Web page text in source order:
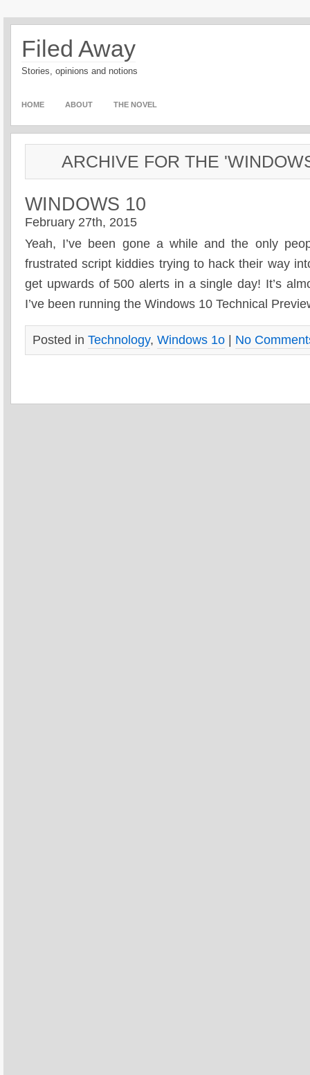
Filed Away
Stories, opinions and notions
HOME ABOUT THE NOVEL
ARCHIVE FOR THE
WINDOWS 10
February 27th, 2015
Yeah, I’ve been gone a while and the only
frustrated script kiddies trying to hack their way
get upwards of 500 alerts in a single day! It’s
I’ve been running the Windows 10 Technical
Posted in Technology, Windows 1o No